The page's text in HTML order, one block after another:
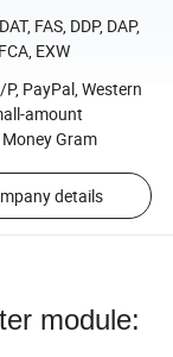
FAS, DDP, DAP,
EXW
P, PayPal, Western
amount
Gram
details
module: